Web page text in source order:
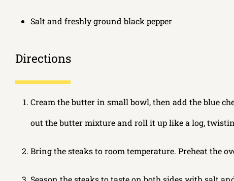
Salt and freshly ground black pepper
Directions
Cream the butter in small bowl, then add the blue
out the butter mixture and roll it up like a log,
Bring the steaks to room temperature. Preheat the